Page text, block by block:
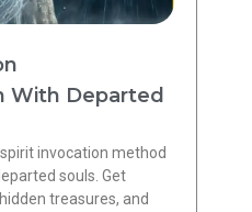
With Departed
invocation method
souls. Get
treasures, and